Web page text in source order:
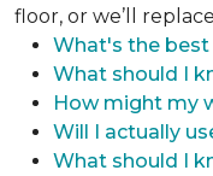
floor, or we’ll
What's the best
What should I
How might my
Will I actually
What should I